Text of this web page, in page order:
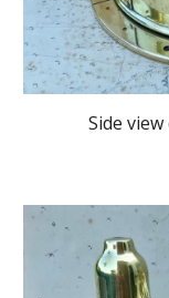
Side view